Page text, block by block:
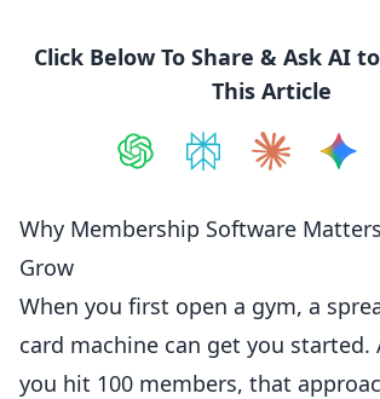
Click Below To Share & Ask AI
This Article
Why Membership Software
Grow
When you first open a gym, a
card machine can get you started.
you hit 100 members, that